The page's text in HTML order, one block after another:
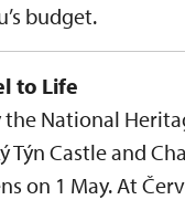
budget.
to Life
National
Týn Castle and
on 1 May. At